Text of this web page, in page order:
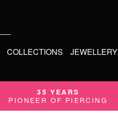
COLLECTIONS JEWELLERY
35 YEARS
PIONEER OF PIERCING